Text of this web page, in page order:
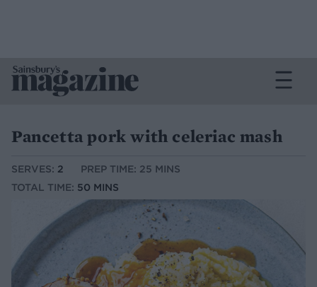
Pancetta pork with celeriac mash
SERVES: 2
PREP TIME: 25 MINS
TOTAL TIME: 50 MINS